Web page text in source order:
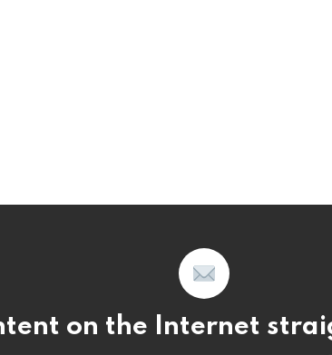
on the Internet